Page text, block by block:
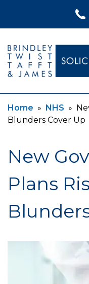
Medical
Who We Are
Latest News
FAQs
Home » Current:
NHS »
Blunders Cover Up
New
Plans